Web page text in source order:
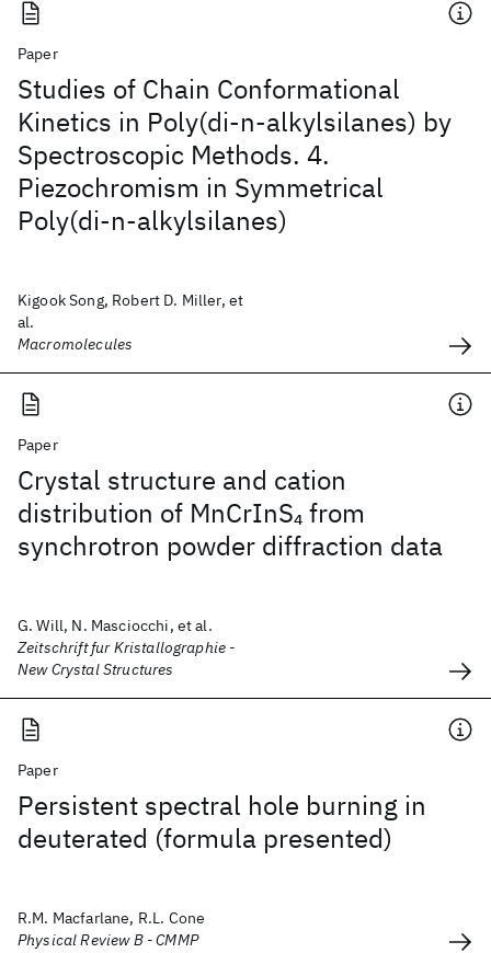
Paper
Studies of Chain Conformational
Kinetics in Poly(di-n-alkylsilanes) by
Spectroscopic Methods. 4.
Piezochromism in Symmetrical
Poly(di-n-alkylsilanes)
Kigook Song, Robert D. Miller, et
al.
Macromolecules
Paper
Crystal structure and cation
distribution of MnCrInS4from
synchrotron powder diffraction data
G. Will, N. Masciocchi, et al.
Zeitschrift fur Kristallographie -
New Crystal Structures
Paper
Persistent spectral hole burning in
deuterated (formula presented)
R.M. Macfarlane, R.L. Cone
Physical Review B - CMMP